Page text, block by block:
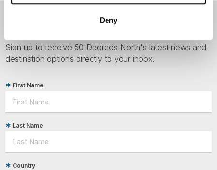
Deny
Sign up to receive 50 Degrees North's latest news and
destination options directly to your inbox.
First Name
Last Name
Country